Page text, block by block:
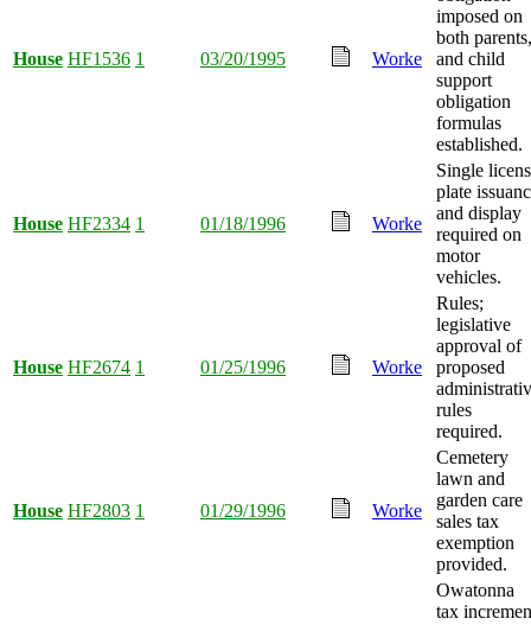
House HF1536 1 03/20/1995 Worke
imposed on
both parents,
and child
support
obligation
formulas
established.
House HF2334 1 01/18/1996 Worke
Single
plate
and display
required on
motor
vehicles.
House HF2674 1 01/25/1996 Worke
Rules;
legislative
approval of
proposed
rules
required.
House HF2803 1 01/29/1996 Worke
Cemetery
lawn and
garden care
sales tax
exemption
provided.
Owatonna
tax